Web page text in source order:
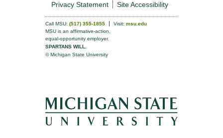
Privacy Statement
Site Accessibility
Call MSU: (517) 355-1855 Visit: msu.edu
MSU is an affirmative-action,
equal-opportunity employer.
SPARTANS WILL.
© Michigan State University